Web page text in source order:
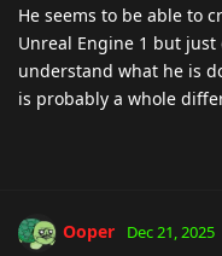
He seems to be able to
Unreal Engine 1 but
understand what he is
is probably a whole
Ooper Dec 21, 2025